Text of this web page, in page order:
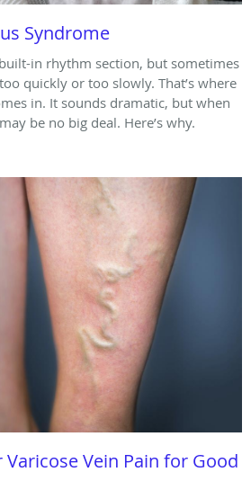
Syndrome
in rhythm section, but sometimes
quickly or too slowly. That’s where
in. It sounds dramatic, but when
be no big deal. Here’s why.
Varicose Vein Pain for Good